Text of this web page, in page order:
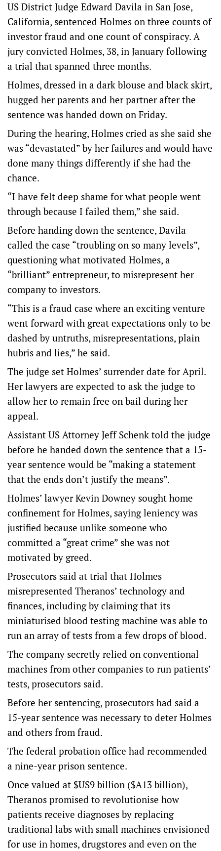
US District Judge Edward Davila in San Jose,
California, sentenced Holmes on three counts of
investor fraud and one count of conspiracy. A
jury convicted Holmes, 38, in January following
a trial that spanned three months.
Holmes, dressed in a dark blouse and black skirt,
hugged her parents and her partner after the
sentence was handed down on Friday.
During the hearing, Holmes cried as she said she
was “devastated” by her failures and would have
done many things differently if she had the
chance.
“I have felt deep shame for what people went
through because I failed them,” she said.
Before handing down the sentence, Davila
called the case “troubling on so many levels”,
questioning what motivated Holmes, a
“brilliant” entrepreneur, to misrepresent her
company to investors.
“This is a fraud case where an exciting venture
went forward with great expectations only to be
dashed by untruths, misrepresentations, plain
hubris and lies,” he said.
The judge set Holmes’ surrender date for April.
Her lawyers are expected to ask the judge to
allow her to remain free on bail during her
appeal.
Assistant US Attorney Jeff Schenk told the judge
before he handed down the sentence that a 15-
year sentence would be “making a statement
that the ends don’t justify the means”.
Holmes’ lawyer Kevin Downey sought home
confinement for Holmes, saying leniency was
justified because unlike someone who
committed a “great crime” she was not
motivated by greed.
Prosecutors said at trial that Holmes
misrepresented Theranos’ technology and
finances, including by claiming that its
miniaturised blood testing machine was able to
run an array of tests from a few drops of blood.
The company secretly relied on conventional
machines from other companies to run patients’
tests, prosecutors said.
Before her sentencing, prosecutors had said a
15-year sentence was necessary to deter Holmes
and others from fraud.
The federal probation office had recommended
a nine-year prison sentence.
Once valued at $US9 billion ($A13 billion),
Theranos promised to revolutionise how
patients receive diagnoses by replacing
traditional labs with small machines envisioned
for use in homes, drugstores and even on the